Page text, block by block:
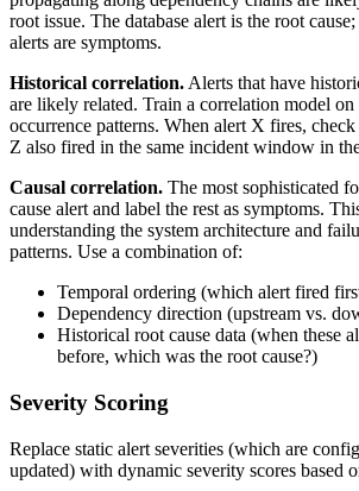
root issue. The database alert is the root
alerts are symptoms.
Historical correlation. Alerts that have
are likely related. Train a correlation model
occurrence patterns. When alert X fires,
Z also fired in the same incident window in
Causal correlation. The most sophisticated
cause alert and label the rest as symptoms.
understanding the system architecture and
patterns. Use a combination of:
Temporal ordering (which alert fired
Dependency direction (upstream vs.
Historical root cause data (when these
before, which was the root cause?)
Severity Scoring
Replace static alert severities (which are
updated) with dynamic severity scores based